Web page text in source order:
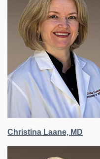
Christina Laane, MD